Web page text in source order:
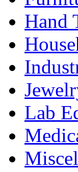
Hand
Lab